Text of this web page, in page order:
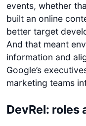
events, whether
built an online
better target
And that meant
information and
Google’s
marketing teams
DevRel: